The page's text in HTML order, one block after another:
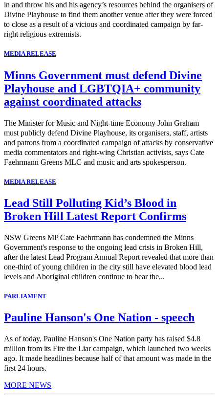
in and throw his and his agency’s resources behind the organisers of
Divine Playhouse to find them another venue after they were forced
to close as a result of a vicious and coordinated campaign by far-
right religious extremists.
MEDIA RELEASE
Minns Government must defend Divine
Playhouse and LGBTQIA+ community
against coordinated attacks
The Minister for Music and Night-time Economy John Graham
must publicly defend Divine Playhouse, its organisers, staff, artists
and patrons from a coordinated campaign of attacks by conservative
media commentators and right-wing Christian activists, says Cate
Faehrmann Greens MLC and music and arts spokesperson.
MEDIA RELEASE
Lead Still Polluting Kid’s Blood in
Broken Hill Latest Report Confirms
NSW Greens MP Cate Faehrmann has condemned the Minns
Government's response to the ongoing lead crisis in Broken Hill,
after the latest Lead Program Annual Report revealed that more than
one-third of young children in the city still have elevated blood lead
levels and Aboriginal children continue to bear the...
PARLIAMENT
Pauline Hanson's One Nation - speech
As of today, Pauline Hanson's One Nation party has raised $4.8
million from its Fire the Liar campaign, which launched two weeks
ago. It made headlines because half of that amount was made in the
first 24 hours.
MORE NEWS